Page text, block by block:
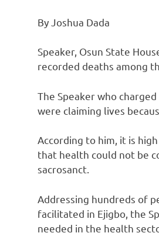
By Joshua Dada
Speaker, Osun State
recorded deaths among
The Speaker who
were claiming lives
According to him, it is
that health could not be
sacrosanct.
Addressing hundreds of
facilitated in Ejigbo, the
needed in the health